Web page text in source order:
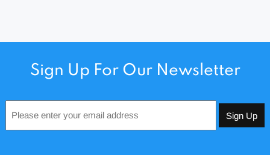
Sign Up For Our Newsletter
*